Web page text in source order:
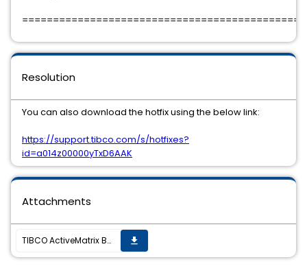
Resolution
You can also download the hotfix using the below link:
https://support.tibco.com/s/hotfixes?
id=a014z00000yTxD6AAK
Attachments
TIBCO ActiveMatrix BusinessWorks Plug-in for TIBCO eFTL 6.0.0 Hotfix-01 is available get_app